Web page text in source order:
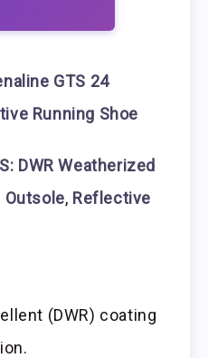
GTS 24
Running Shoe
DWR Weatherized
Outsole, Reflective
(DWR) coating